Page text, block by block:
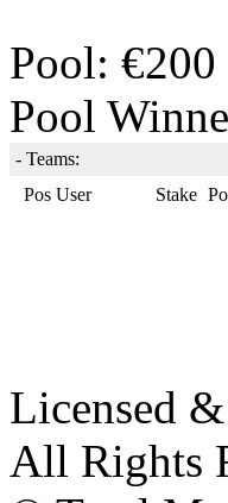
Pool: €200
Pool
- Teams:
Pos User Stake
Licensed
All Rights